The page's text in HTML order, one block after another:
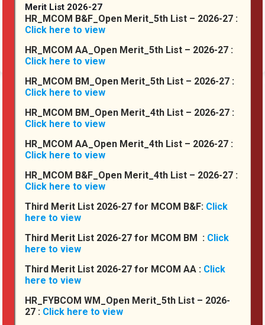
National Collegiate University (HSNCU), Mumbai (Established under
Section 3(6) of the Maharashtra Public Universities Act, 2016 ...
From
Principal's Desk :
I truly believe that the priorities for our country are Education and
Health. I am grateful that we are one of the providers of one of
these priorities. Our college works to provide education and
opportunity to students, to make them great citizens of India and
the World. My target is to equip each...
Merit List 2026-27
HR_MCOM B&F_Open Merit_5th List – 2026-27 :
Click here to view
HR_MCOM AA_Open Merit_5th List – 2026-27 :
Click here to view
HR_MCOM BM_Open Merit_5th List – 2026-27 :
Click here to view
HR_MCOM BM_Open Merit_4th List – 2026-27 :
Click here to view
HR_MCOM AA_Open Merit_4th List – 2026-27 :
Click here to view
HR_MCOM B&F_Open Merit_4th List – 2026-27 :
Click here to view
Third Merit List 2026-27 for MCOM B&F: Click
here to view
Third Merit List 2026-27 for MCOM BM : Click
here to view
Third Merit List 2026-27 for MCOM AA : Click
here to view
HR_FYBCOM WM_Open Merit_5th List – 2026-
27 : Click here to view